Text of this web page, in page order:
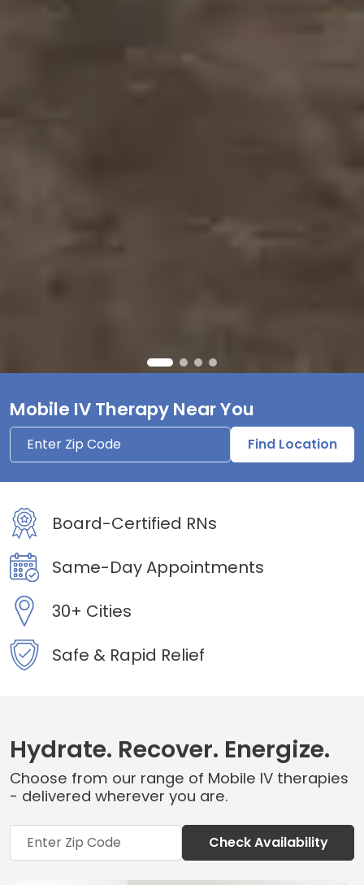
Mobile IV Therapy Near You
Find Location
Board-Certified RNs
Same-Day Appointments
30+ Cities
Safe & Rapid Relief
Hydrate. Recover. Energize.
Choose from our range of Mobile IV therapies
- delivered wherever you are.
Check Availability